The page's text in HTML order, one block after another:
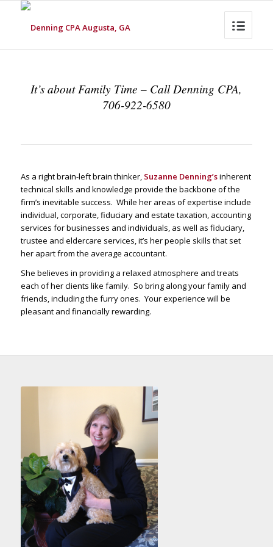
It’s about Family Time – Call Denning CPA,
706-922-6580
As a right brain-left brain thinker, Suzanne Denning’sinherent
technical skills and knowledge provide the backbone of the
firm’s inevitable success. While her areas of expertise include
individual, corporate, fiduciary and estate taxation, accounting
services for businesses and individuals, as well as fiduciary,
trustee and eldercare services, it’s her people skills that set
her apart from the average accountant.
She believes in providing a relaxed atmosphere and treats
each of her clients like family. So bring along your family and
friends, including the furry ones. Your experience will be
pleasant and financially rewarding.